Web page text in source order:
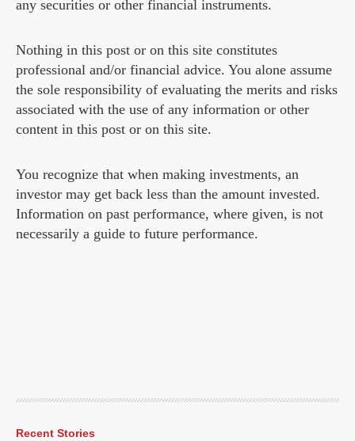
any securities or other financial instruments.
Nothing in this post or on this site constitutes
professional and/or financial advice. You alone assume
the sole responsibility of evaluating the merits and risks
associated with the use of any information or other
content in this post or on this site.
You recognize that when making investments, an
investor may get back less than the amount invested.
Information on past performance, where given, is not
necessarily a guide to future performance.
Recent Stories